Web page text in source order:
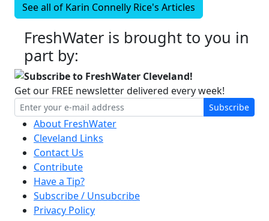
See all of Karin Connelly Rice's Articles
FreshWater is brought to you in
part by:
Subscribe to FreshWater Cleveland!
Get our FREE newsletter delivered every week!
Subscribe
About FreshWater
Cleveland Links
Contact Us
Contribute
Have a Tip?
Subscribe / Unsubcribe
Privacy Policy